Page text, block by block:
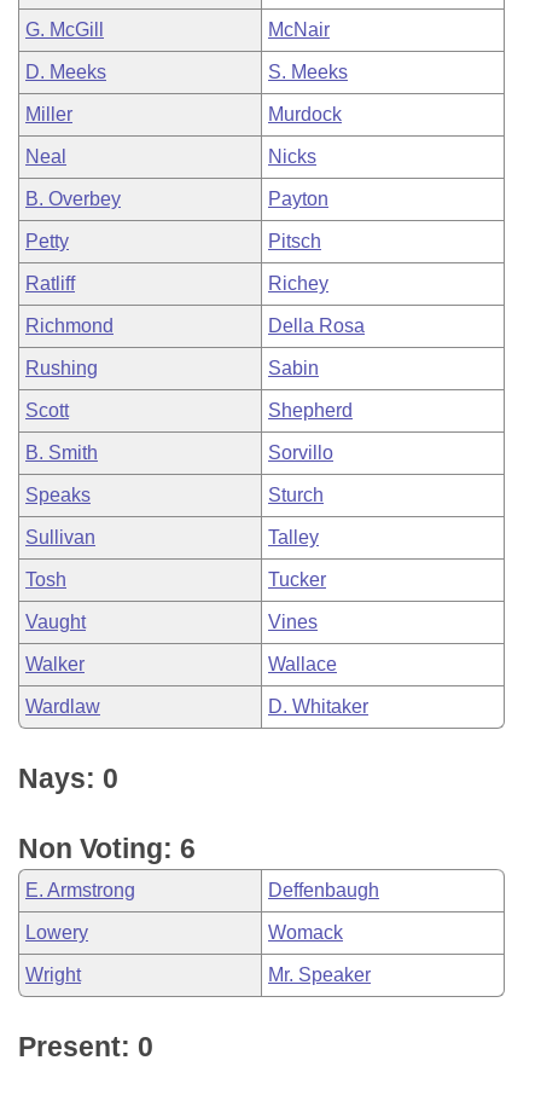
G. McGill McNair
D. Meeks S. Meeks
Miller Murdock
Neal Nicks
B. Overbey Payton
Petty Pitsch
Ratliff Richey
Richmond Della Rosa
Rushing Sabin
Scott Shepherd
B. Smith Sorvillo
Speaks Sturch
Sullivan Talley
Tosh Tucker
Vaught Vines
Walker Wallace
Wardlaw D. Whitaker
Nays: 0
Non Voting: 6
E. Armstrong Deffenbaugh
Lowery Womack
Wright Mr. Speaker
Present: 0